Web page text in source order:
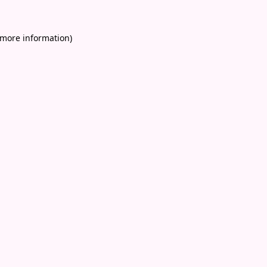
information)